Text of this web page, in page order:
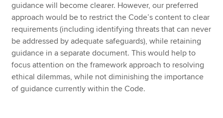
guidance will become clearer. However, our preferred
approach would be to restrict the Code’s content to clear
requirements (including identifying threats that can never
be addressed by adequate safeguards), while retaining
guidance in a separate document. This would help to
focus attention on the framework approach to resolving
ethical dilemmas, while not diminishing the importance
of guidance currently within the Code.